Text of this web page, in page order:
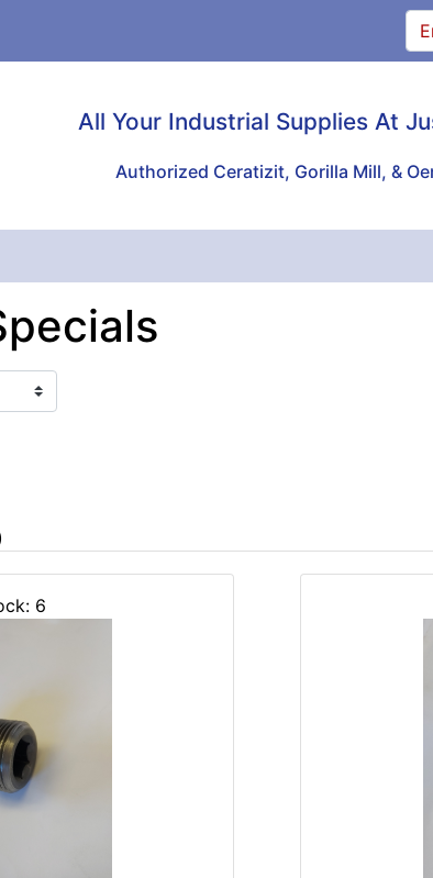
All Your Industrial Supplies At
Authorized Ceratizit, Gorilla Mill, &
6